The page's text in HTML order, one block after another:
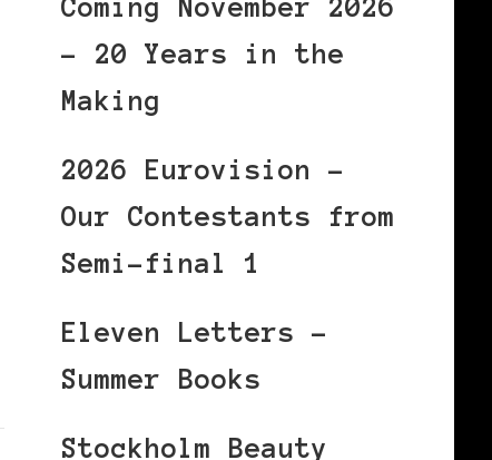
Coming November 2026
– 20 Years in the
Making
2026 Eurovision –
Our Contestants from
Semi-final 1
Eleven Letters –
Summer Books
Stockholm Beauty